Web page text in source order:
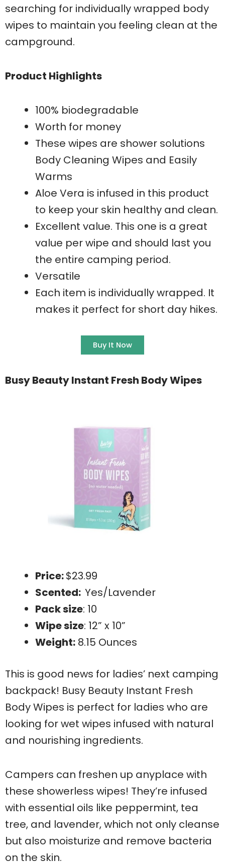
searching for individually wrapped body
wipes to maintain you feeling clean at the
campground.
Product Highlights
100% biodegradable
Worth for money
These wipes are shower solutions
Body Cleaning Wipes and Easily
Warms
Aloe Vera is infused in this product
to keep your skin healthy and clean.
Excellent value. This one is a great
value per wipe and should last you
the entire camping period.
Versatile
Each item is individually wrapped. It
makes it perfect for short day hikes.
Buy It Now
Busy Beauty Instant Fresh Body Wipes
Price:$23.99
Scented: Yes/Lavender
Pack size: 10
Wipe size: 12” x 10”
Weight: 8.15 Ounces
This is good news for ladies’ next camping
backpack! Busy Beauty Instant Fresh
Body Wipes is perfect for ladies who are
looking for wet wipes infused with natural
and nourishing ingredients.
Campers can freshen up anyplace with
these showerless wipes! They’re infused
with essential oils like peppermint, tea
tree, and lavender, which not only cleanse
but also moisturize and remove bacteria
on the skin.